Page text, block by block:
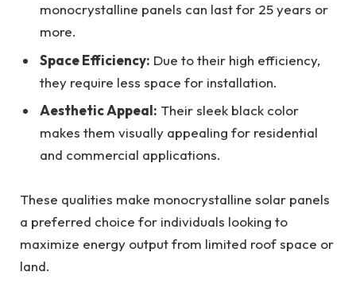
monocrystalline panels can last for 25 years or
more.
Space Efficiency: Due to their high efficiency,
they require less space for installation.
Aesthetic Appeal: Their sleek black color
makes them visually appealing for residential
and commercial applications.
These qualities make monocrystalline solar panels
a preferred choice for individuals looking to
maximize energy output from limited roof space or
land.